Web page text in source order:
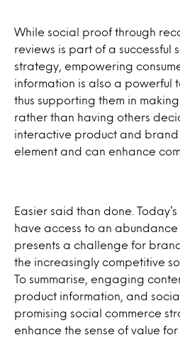
While social proof through
reviews is part of a successful
strategy, empowering
information is also a powerful
thus supporting them in
rather than having others
interactive product and
element and can enhance
Easier said than done.
have access to an abundance
presents a challenge for
the increasingly competitive
To summarise, engaging
product information, and
promising social commerce
enhance the sense of value for